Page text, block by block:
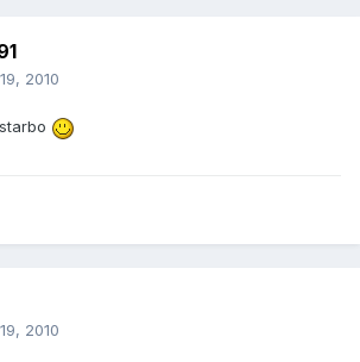
2010
2010